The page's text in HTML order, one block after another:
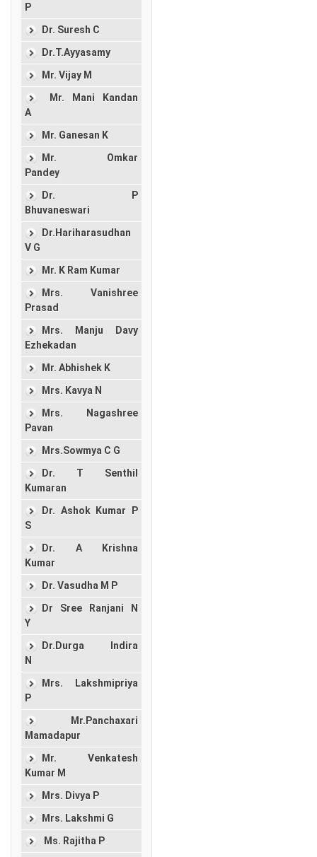
P
Dr. Suresh C
Dr.T.Ayyasamy
Mr. Vijay M
Mr. Mani Kandan
A
Mr. Ganesan K
Mr. Omkar
Pandey
Dr. P
Bhuvaneswari
Dr.Hariharasudhan
V G
Mr. K Ram Kumar
Mrs. Vanishree
Prasad
Mrs. Manju Davy
Ezhekadan
Mr. Abhishek K
Mrs. Kavya N
Mrs. Nagashree
Pavan
Mrs.Sowmya C G
Dr. T Senthil
Kumaran
Dr. Ashok Kumar P
S
Dr. A Krishna
Kumar
Dr. Vasudha M P
Dr Sree Ranjani N
Y
Dr.Durga Indira
N
Mrs. Lakshmipriya
P
Mr.Panchaxari
Mamadapur
Mr. Venkatesh
Kumar M
Mrs. Divya P
Mrs. Lakshmi G
Ms. Rajitha P